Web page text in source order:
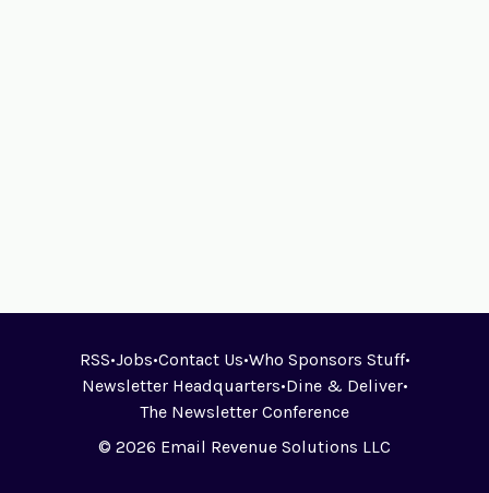
RSS•Jobs•Contact Us•Who Sponsors Stuff•
Newsletter Headquarters•Dine & Deliver•
The Newsletter Conference
© 2026 Email Revenue Solutions LLC